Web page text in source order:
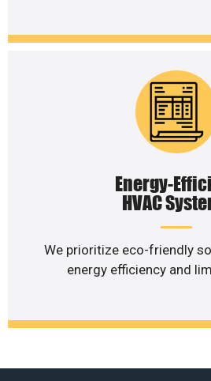
Energy-
HVAC
We prioritize eco-friendly
energy efficiency and